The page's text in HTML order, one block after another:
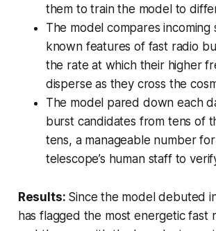
them to train the model to
The model compares incoming
known features of fast radio
the rate at which their higher
disperse as they cross the
The model pared down each
burst candidates from tens of
tens, a manageable number
telescope’s human staff to
Results: Since the model debuted
has flagged the most energetic fast